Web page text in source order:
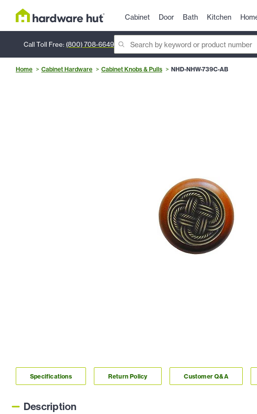
Cabinet Door Bath Kitchen
Call Toll Free: (800) 708-6649
Home Cabinet Hardware Cabinet Knobs & Pulls NHD-NHW-739C-AB
Specifications Return Policy Customer Q&A
Description